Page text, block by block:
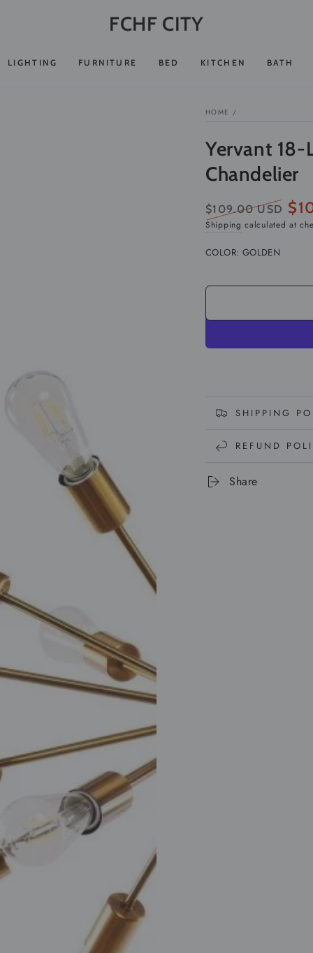
FCHF CITY
LIGHTING FURNITURE BED KITCHEN BATH
HOME /
Yervant 18-
Chandelier
Regular
$109.00 USD
Sale
Shipping calculated at
COLOR: GOLDEN
SHIPPING
REFUND
Share